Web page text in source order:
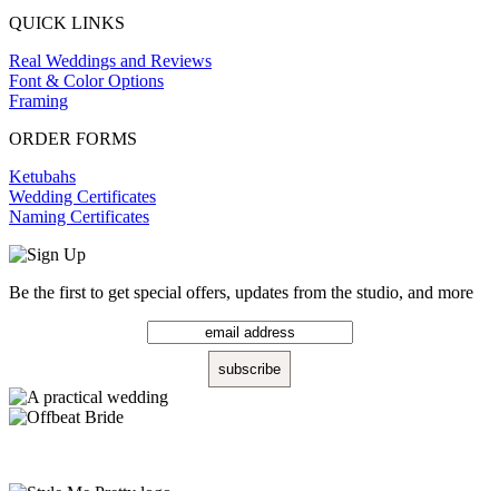
QUICK LINKS
Real Weddings and Reviews
Font & Color Options
Framing
ORDER FORMS
Ketubahs
Wedding Certificates
Naming Certificates
Be the first to get special offers, updates from the studio, and more